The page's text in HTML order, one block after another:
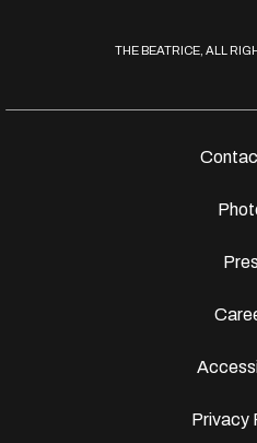
Privacy
THE BEATRICE, ALL